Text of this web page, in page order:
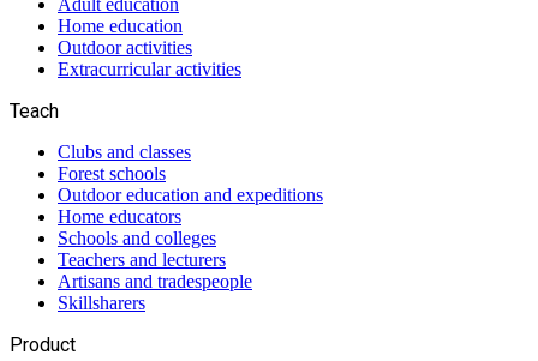
Home education
Outdoor activities
Extracurricular activities
Teach
Clubs and classes
Forest schools
Outdoor education and expeditions
Home educators
Schools and colleges
Teachers and lecturers
Artisans and tradespeople
Skillsharers
Product